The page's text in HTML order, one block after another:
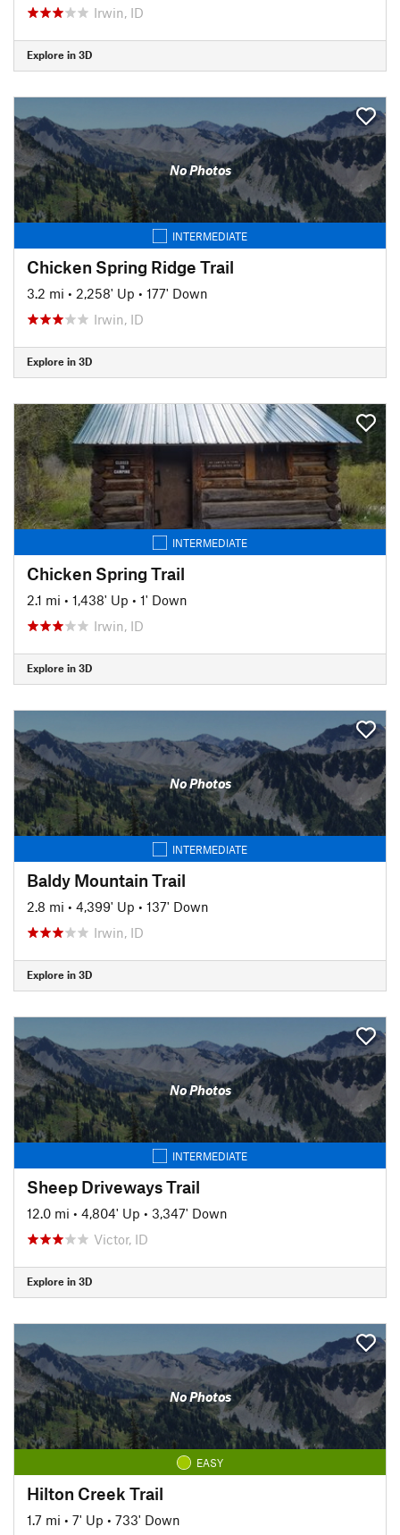
Irwin, ID
Explore in 3D
No Photos
INTERMEDIATE
Chicken Spring Ridge Trail
3.2 mi • 2,258' Up • 177' Down
Irwin, ID
Explore in 3D
INTERMEDIATE
Chicken Spring Trail
2.1 mi • 1,438' Up • 1' Down
Irwin, ID
Explore in 3D
No Photos
INTERMEDIATE
Baldy Mountain Trail
2.8 mi • 4,399' Up • 137' Down
Irwin, ID
Explore in 3D
No Photos
INTERMEDIATE
Sheep Driveways Trail
12.0 mi • 4,804' Up • 3,347' Down
Victor, ID
Explore in 3D
No Photos
EASY
Hilton Creek Trail
1.7 mi • 7' Up • 733' Down